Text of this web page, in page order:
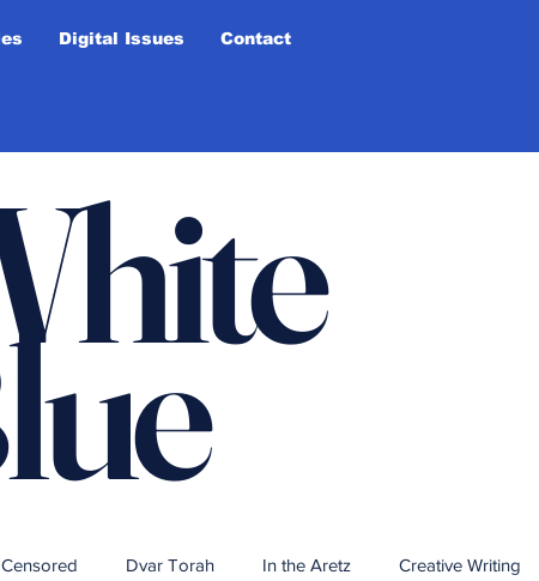
Digital Issues Contact
Censored Dvar Torah In the Aretz Creative Writing